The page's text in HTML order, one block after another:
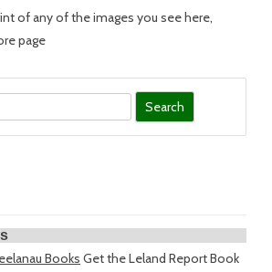
of any of the images you see here,
page
Books Get the Leland Report Book